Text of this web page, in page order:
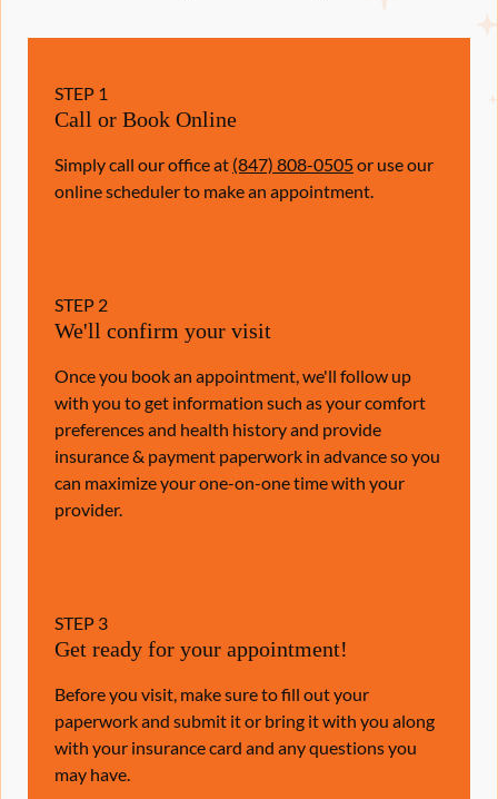
STEP 1
Call or Book Online
Simply call our office at (847) 808-0505or use our
online scheduler to make an appointment.
STEP 2
We'll confirm your visit
Once you book an appointment, we'll follow up
with you to get information such as your comfort
preferences and health history and provide
insurance & payment paperwork in advance so you
can maximize your one-on-one time with your
provider.
STEP 3
Get ready for your appointment!
Before you visit, make sure to fill out your
paperwork and submit it or bring it with you along
with your insurance card and any questions you
may have.